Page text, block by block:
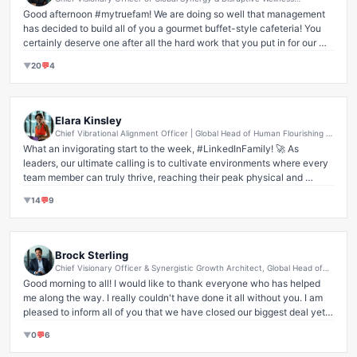
I often tell my clients, 'You're doing great, champ!' and literally hand
them a breath mint. It’s truly amazing how a little encouragement and
a fresh perspective can instantly dissipate 'problems' that seemed
insurmountable. Imagine the collective power if we all embraced this!
#Leadership #Innovation #MindsetMatters #PositiveVibesOnly
Good afternoon #mytruefam! We are doing so well that management
has decided to build all of you a gourmet buffet-style cafeteria! You
certainly deserve one after all the hard work that you put in for our
forever grateful for your dedication. One happy family here at
Corporate Lounge Insurance!
                        Loving #famforever,
                                   Emily Jenkins
▼20💬4
Elara Kinsley
Chief Vibrational Alignment Officer | Global Head of Human Flourishing &
Ecosystemic Synergy | Pioneering Mindful Disruption in Corporate
Wellness & Transformative Leadership Architect
What an invigorating start to the week, #LinkedInFamily! 🚀 As
leaders, our ultimate calling is to cultivate environments where every
team member can truly thrive, reaching their peak physical and
strategic
being infrastructure. 💪 We're talking cutting-edge resources designed
to foster unparalleled personal growth and resilience right here within
our ecosystem.
It’s about understanding that a strong foundation, built with
unwavering commitment and innovative resource allocation, doesn't
just benefit the individual – it propels our entire organization towards a
brighter, more mindful future. Think of it as investing in the very core
of our shared energy. ✨ Every rep, every mindful moment, every
▼14💬9
Brock Sterling
Chief Visionary Officer & Synergistic Growth Architect, Global Head of
Transformation & Disruptive Solutions.
Good morning to all! I would like to thank everyone who has helped
me along the way. I really couldn't have done it all without you. I am
pleased to inform all of you that we have closed our biggest deal yet.
floor skyscraper to work in. We are all one happy family here.
▼0💬6